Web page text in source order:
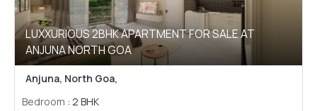
LUXXURIOUS 2BHK APARTMENT FOR SALE AT
ANJUNA NORTH GOA
Anjuna, North Goa,
Bedroom : 2 BHK